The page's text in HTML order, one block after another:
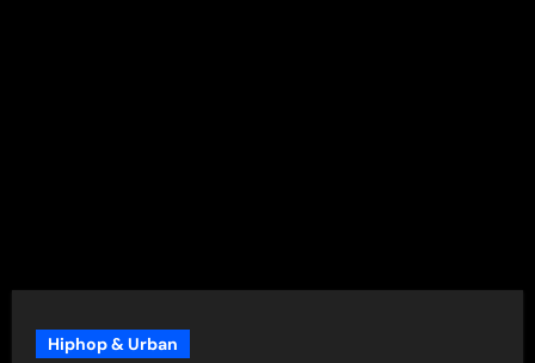
Hiphop & Urban